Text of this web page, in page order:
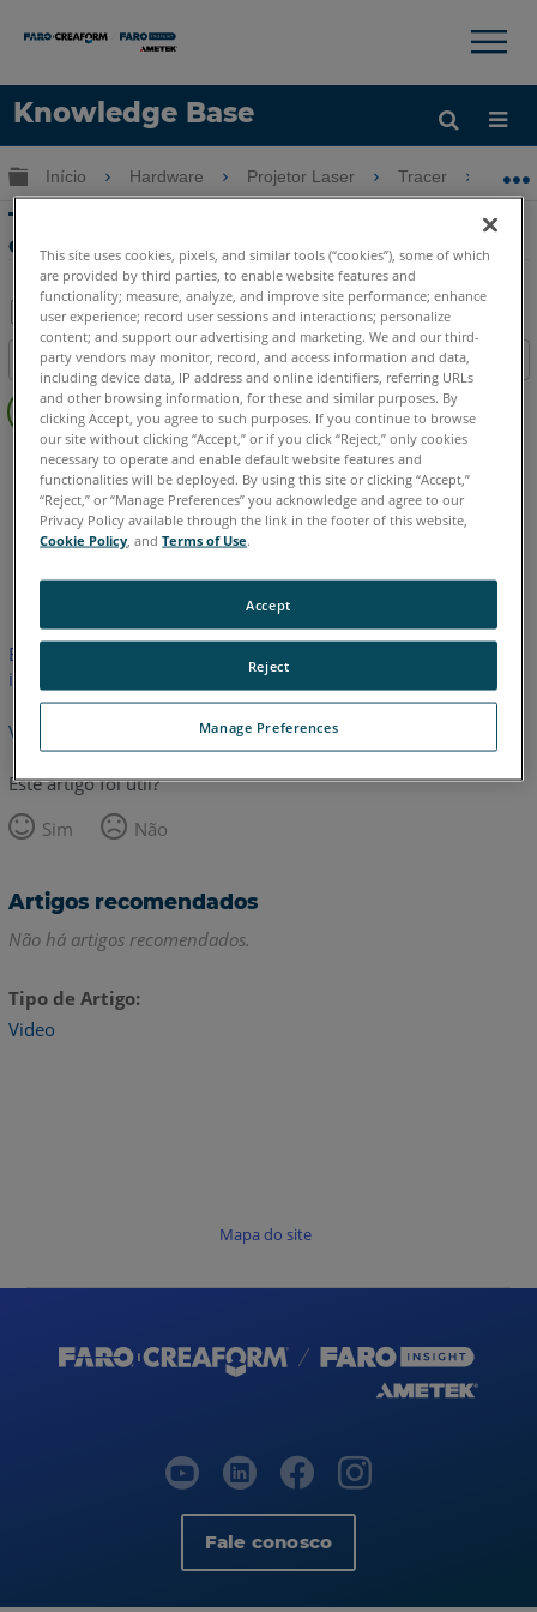
Knowledge Base
Idioma
Obter ajuda ENTRAR
×
Expandir/recolher hierarquia global
Início Hardware Projetor Laser Tracer
Tutorial de Verificação Visual PT 4 com
o Projetor Laser Tarcer
Salvar
como
PDF
Índice
Sem
cabeçalhos
Projetor a laser Tracer SI Tracer M
Este artigo não foi traduzido.Clique aqui para ver a versão em
inglês.
Voltar para o topo
Este artigo foi útil?
Sim
Não
Artigos recomendados
Não há artigos recomendados.
Tipo de Artigo
Video
Mapa do site
Fale conosco
This site uses cookies, pixels, and similar tools (“cookies”), some of which
are provided by third parties, to enable website features and
functionality; measure, analyze, and improve site performance; enhance
user experience; record user sessions and interactions; personalize
content; and support our advertising and marketing. We and our third-
party vendors may monitor, record, and access information and data,
including device data, IP address and online identifiers, referring URLs
and other browsing information, for these and similar purposes. By
clicking Accept, you agree to such purposes. If you continue to browse
our site without clicking “Accept,” or if you click “Reject,” only cookies
necessary to operate and enable default website features and
functionalities will be deployed. By using this site or clicking “Accept,”
“Reject,” or “Manage Preferences” you acknowledge and agree to our
Privacy Policy available through the link in the footer of this website,
Cookie Policy , andTerms of Use.
Manage Preferences
Reject
Accept